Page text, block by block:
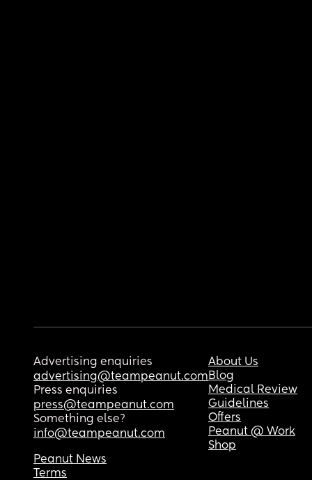
Advertising enquiries
advertising@teampeanut.com
Press enquiries
press@teampeanut.com
Something else?
info@teampeanut.com
About Us
Blog
Medical Review
Guidelines
Offers
Peanut @ Work
Shop
Peanut News
Terms